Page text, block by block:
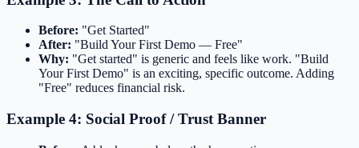
Before: "Get Started"
After: "Build Your First Demo — Free"
Why: "Get started" is generic and feels like work. "Build
Your First Demo" is an exciting, specific outcome. Adding
"Free" reduces financial risk.
Example 4: Social Proof / Trust Banner